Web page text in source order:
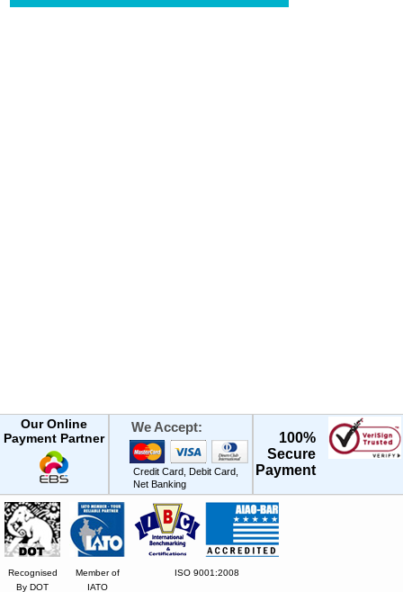
Our Online
Payment Partner
We Accept:
Credit Card, Debit Card,
Net Banking
100%
Secure
Payment
Recognised
By DOT
Member of
IATO
ISO 9001:2008